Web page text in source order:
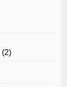
(2)